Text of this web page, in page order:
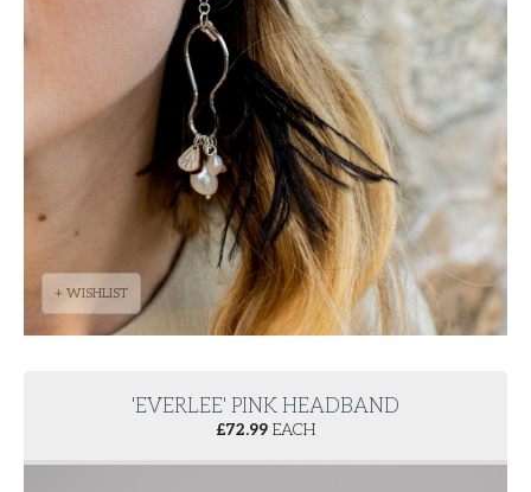
+ WISHLIST
'EVERLEE' PINK HEADBAND
£72.99 EACH